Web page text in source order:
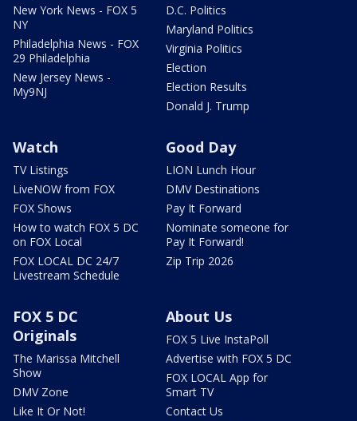
New York News - FOX 5
NY
Philadelphia News - FOX
29 Philadelphia
New Jersey News -
My9NJ
D.C. Politics
Maryland Politics
Virginia Politics
Election
Election Results
Donald J. Trump
Watch
TV Listings
LiveNOW from FOX
FOX Shows
How to watch FOX 5 DC
on FOX Local
FOX LOCAL DC 24/7
Livestream Schedule
Good Day
LION Lunch Hour
DMV Destinations
Pay It Forward
Nominate someone for
Pay It Forward!
Zip Trip 2026
FOX 5 DC
Originals
The Marissa Mitchell
Show
DMV Zone
Like It Or Not!
About Us
FOX 5 Live InstaPoll
Advertise with FOX 5 DC
FOX LOCAL App for
Smart TV
Contact Us